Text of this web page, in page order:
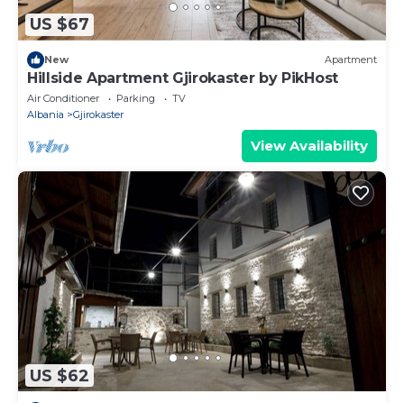
US $67
New Apartment
Hillside Apartment Gjirokaster by PikHost
Air Conditioner Parking
TV
Albania
Gjirokaster
View Availability
US $62